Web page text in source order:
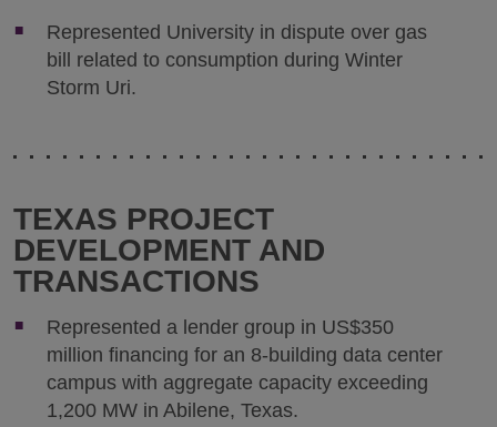
Represented University in dispute over gas
bill related to consumption during Winter
Storm Uri.
TEXAS PROJECT
DEVELOPMENT AND
TRANSACTIONS
Represented a lender group in US$350
million financing for an 8-building data center
campus with aggregate capacity exceeding
1,200 MW in Abilene, Texas.